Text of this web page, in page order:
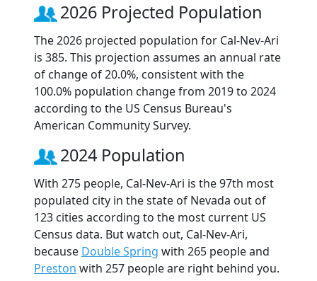
2026 Projected Population
The 2026 projected population for Cal-Nev-Ari
is 385. This projection assumes an annual rate
of change of 20.0%, consistent with the
100.0% population change from 2019 to 2024
according to the US Census Bureau's
American Community Survey.
2024 Population
With 275 people, Cal-Nev-Ari is the 97th most
populated city in the state of Nevada out of
123 cities according to the most current US
Census data. But watch out, Cal-Nev-Ari,
because Double Spring with 265 people and
Preston with 257 people are right behind you.